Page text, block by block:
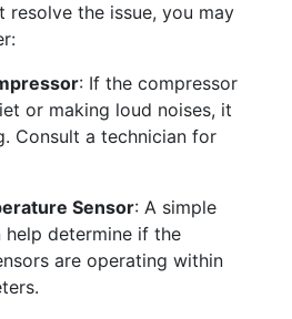
resolve the issue, you may
: If the compressor
or making loud noises, it
Consult a technician for
Sensor: A simple
help determine if the
are operating within